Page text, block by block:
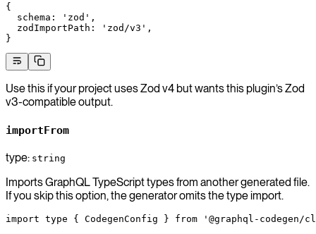
{
  schema
: 'zod' ,
  zodImportPath
: 'zod/v3' ,
}
Use this if your project uses Zod v4 but wants this plugin’s Zod
v3-compatible output.
importFrom
type: string
Imports GraphQL TypeScript types from another generated file.
If you skip this option, the generator omits the type import.
import type { CodegenConfig } from '@graphql-codegen/